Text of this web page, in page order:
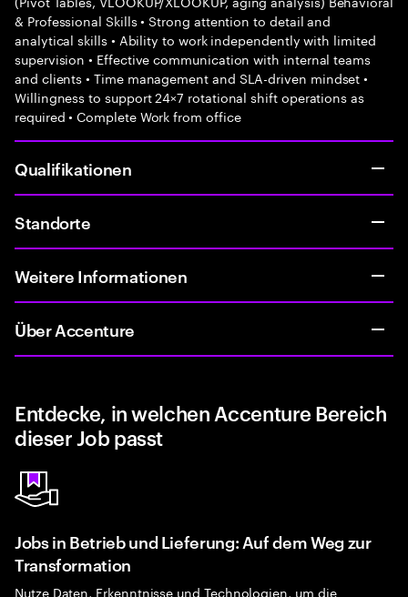
& Professional Skills • Strong attention to detail and
analytical skills • Ability to work independently with limited
supervision • Effective communication with internal teams
and clients • Time management and SLA-driven mindset •
Willingness to support 24×7 rotational shift operations as
required • Complete Work from office
Qualifikationen
Standorte
Weitere Informationen
Über Accenture
Entdecke, in welchen Accenture Bereich
dieser Job passt
Jobs in Betrieb und Lieferung: Auf dem Weg zur
Transformation
Nutze Daten, Erkenntnisse und Technologien, um die